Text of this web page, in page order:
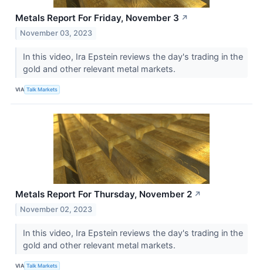
Metals Report For Friday, November 3 ↗
November 03, 2023
In this video, Ira Epstein reviews the day's trading in the
gold and other relevant metal markets.
VIA Talk Markets
Metals Report For Thursday, November 2 ↗
November 02, 2023
In this video, Ira Epstein reviews the day's trading in the
gold and other relevant metal markets.
VIA Talk Markets